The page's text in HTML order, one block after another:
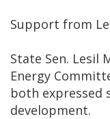
Support from
State Sen. Lesil
Energy
both expressed
development.